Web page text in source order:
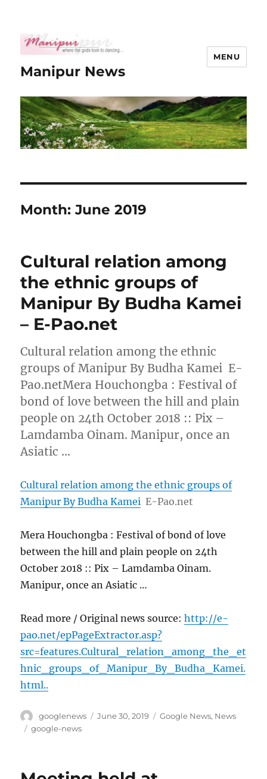
Manipur News
MENU
Month:June 2019
Cultural relation among
the ethnic groups of
Manipur By Budha Kamei
– E-Pao.net
Cultural relation among the ethnic
groups of Manipur By Budha Kamei E-
Pao.netMera Houchongba : Festival of
bond of love between the hill and plain
people on 24th October 2018 :: Pix –
Lamdamba Oinam. Manipur, once an
Asiatic …
Cultural relation among the ethnic groups of
Manipur By Budha Kamei E-Pao.net
Mera Houchongba : Festival of bond of love
between the hill and plain people on 24th
October 2018 :: Pix – Lamdamba Oinam.
Manipur, once an Asiatic …
Read more / Original news source:http://e-
pao.net/epPageExtractor.asp?
src=features.Cultural_relation_among_the_et
hnic_groups_of_Manipur_By_Budha_Kamei.
html..
Author
googlenews
Posted
June 30, 2019 Categories
Google News, News
Tags
google-news